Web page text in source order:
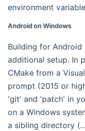
environment
Android on Windows
Building for Android
additional setup. In
CMake from a
prompt (2015 or
'git' and 'patch' in
on a Windows
a sibling directory